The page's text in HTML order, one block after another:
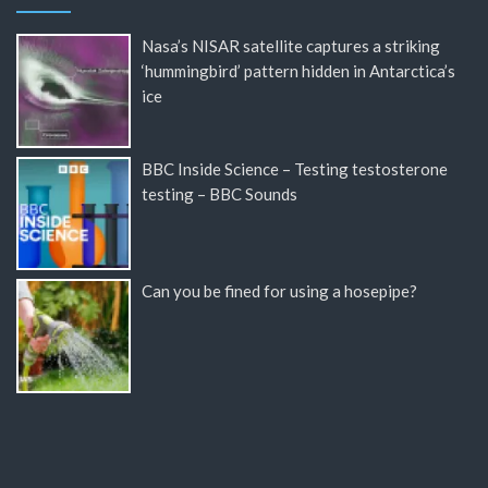
Nasa’s NISAR satellite captures a striking
‘hummingbird’ pattern hidden in Antarctica’s
ice
BBC Inside Science – Testing testosterone
testing – BBC Sounds
Can you be fined for using a hosepipe?